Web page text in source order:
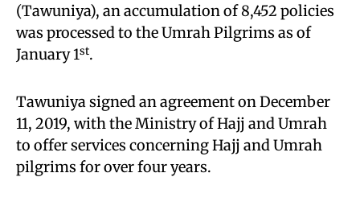
(Tawuniya), an accumulation of 8,452 policies
was processed to the Umrah Pilgrims as of
January 1st.
Tawuniya signed an agreement on December
11, 2019, with the Ministry of Hajj and Umrah
to offer services concerning Hajj and Umrah
pilgrims for over four years.